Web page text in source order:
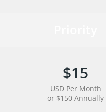
$15
USD Per Month
or $150 Annually